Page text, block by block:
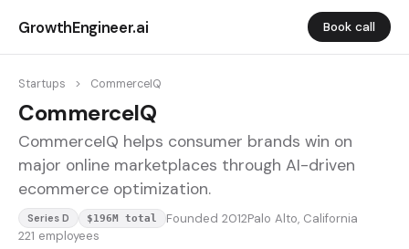
GrowthEngineer.ai Book call
Startups > CommerceIQ
CommerceIQ
CommerceIQ helps consumer brands win on
major online marketplaces through AI-driven
ecommerce optimization.
Series D $196M total Founded 2012Palo Alto, California
221 employees